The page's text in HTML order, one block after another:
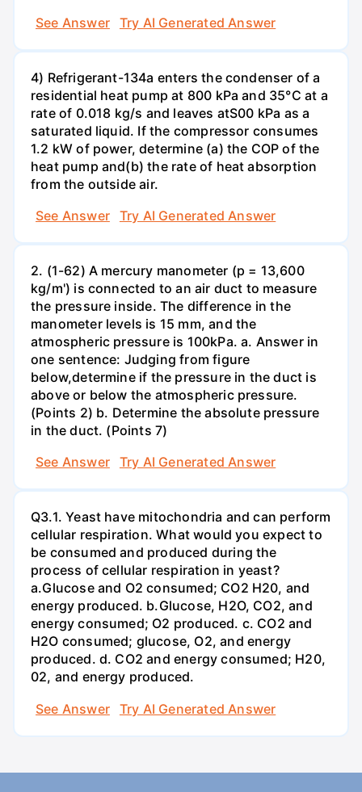
See Answer
Try AI Generated Answer
4) Refrigerant-134a enters the condenser of a
residential heat pump at 800 kPa and 35°C at a
rate of 0.018 kg/s and leaves atS00 kPa as a
saturated liquid. If the compressor consumes
1.2 kW of power, determine (a) the COP of the
heat pump and(b) the rate of heat absorption
from the outside air.
See Answer
Try AI Generated Answer
2. (1-62) A mercury manometer (p = 13,600
kg/m') is connected to an air duct to measure
the pressure inside. The difference in the
manometer levels is 15 mm, and the
atmospheric pressure is 100kPa. a. Answer in
one sentence: Judging from figure
below,determine if the pressure in the duct is
above or below the atmospheric pressure.
(Points 2) b. Determine the absolute pressure
in the duct. (Points 7)
See Answer
Try AI Generated Answer
Q3.1. Yeast have mitochondria and can perform
cellular respiration. What would you expect to
be consumed and produced during the
process of cellular respiration in yeast?
a.Glucose and O2 consumed; CO2 H20, and
energy produced. b.Glucose, H2O, CO2, and
energy consumed; O2 produced. c. CO2 and
H2O consumed; glucose, O2, and energy
produced. d. CO2 and energy consumed; H20,
02, and energy produced.
See Answer
Try AI Generated Answer